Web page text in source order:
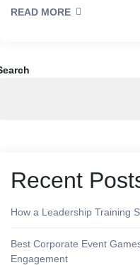
READ MORE
Recent
How a Leadership Training
Best Corporate Event
Engagement